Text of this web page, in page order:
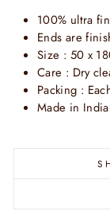
100% ultra
Ends are
Size : 50 x
Care : Dry
Packing :
Made in